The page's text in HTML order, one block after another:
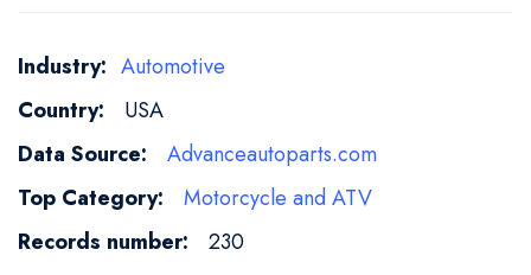
More
Information
Automotive
USA
Advanceautoparts.com
Motorcycle and ATV
230